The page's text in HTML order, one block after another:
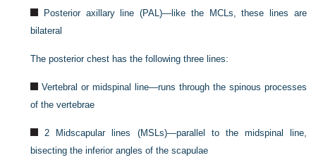
Posterior axillary line (PAL)—like the MCLs, these lines are
bilateral
The posterior chest has the following three lines:
Vertebral or midspinal line—runs through the spinous processes
of the vertebrae
2 Midscapular lines (MSLs)—parallel to the midspinal line,
bisecting the inferior angles of the scapulae